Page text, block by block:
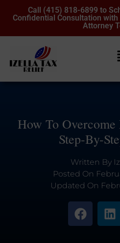
Call (415) 818-6899 to
Confidential Consultation
Attorney
How To
Step-By-
Written By
Posted On
Updated On